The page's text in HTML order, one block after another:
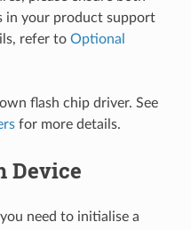
in your product support
refer to Optional
flash chip driver. See
for more details.
Device
need to initialise a